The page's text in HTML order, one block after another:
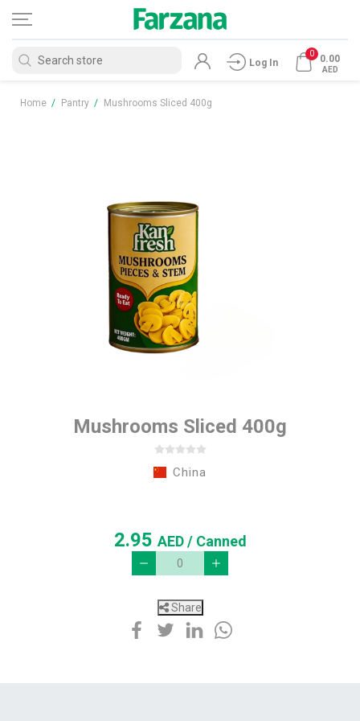
Log In
0 0.00
AED
Home / Pantry / Mushrooms Sliced 400g
Mushrooms Sliced 400g
China
2.95AED/ Canned
Share